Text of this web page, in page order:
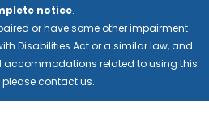
notice.
or have some other impairment
Disabilities Act or a similar law, and
accommodations related to using this
please contact us.